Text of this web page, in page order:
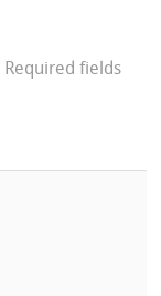
Required fields